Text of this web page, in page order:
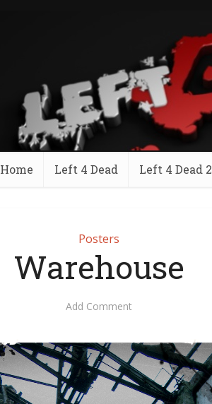
Home Left 4 Dead Left 4 Dead 2
Posters
Warehouse
Add Comment